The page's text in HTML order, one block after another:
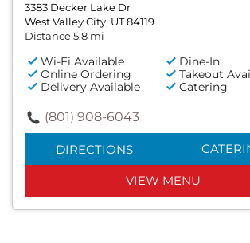
3383 Decker Lake Dr
West Valley City, UT 84119
Distance 5.8 mi
Wi-Fi Available
Dine-In
Online Ordering
Takeout
Delivery Available
Catering
(801) 908-6043
DIRECTIONS
VIEW MENU